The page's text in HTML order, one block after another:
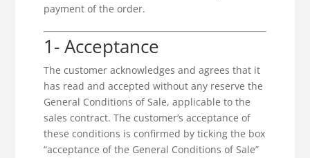
payment of the order.
1- Acceptance
The customer acknowledges and agrees that it
has read and accepted without any reserve the
General Conditions of Sale, applicable to the
sales contract. The customer’s acceptance of
these conditions is confirmed by ticking the box
“acceptance of the General Conditions of Sale”